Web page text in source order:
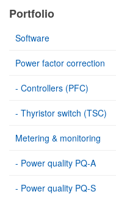
Portfolio
Software
Power factor correction
- Controllers (PFC)
- Thyristor switch (TSC)
Metering & monitoring
- Power quality PQ-A
- Power quality PQ-S